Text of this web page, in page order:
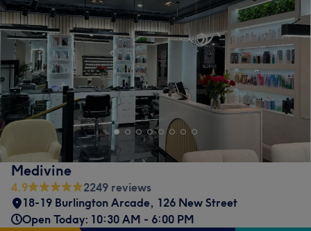
Medivine
4.9
2249 reviews
18-19 Burlington Arcade, 126 New Street
Open Today: 10:30 AM - 6:00 PM